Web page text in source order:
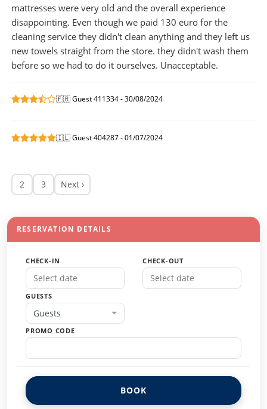
mattresses were very old and the overall experience
disappointing. Even though we paid 130 euro for the
cleaning service they didn't clean anything and they left us
new towels straight from the store. they didn't wash them
before so we had to do it ourselves. Unacceptable.
🇫🇷 Guest 411334 - 30/08/2024
🇮🇱 Guest 404287 - 01/07/2024
2 3 Next ›
RESERVATION DETAILS
CHECK-IN CHECK-OUT
GUESTS
Guests
PROMO CODE
BOOK